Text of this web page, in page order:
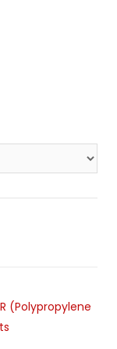
(Polypropylene